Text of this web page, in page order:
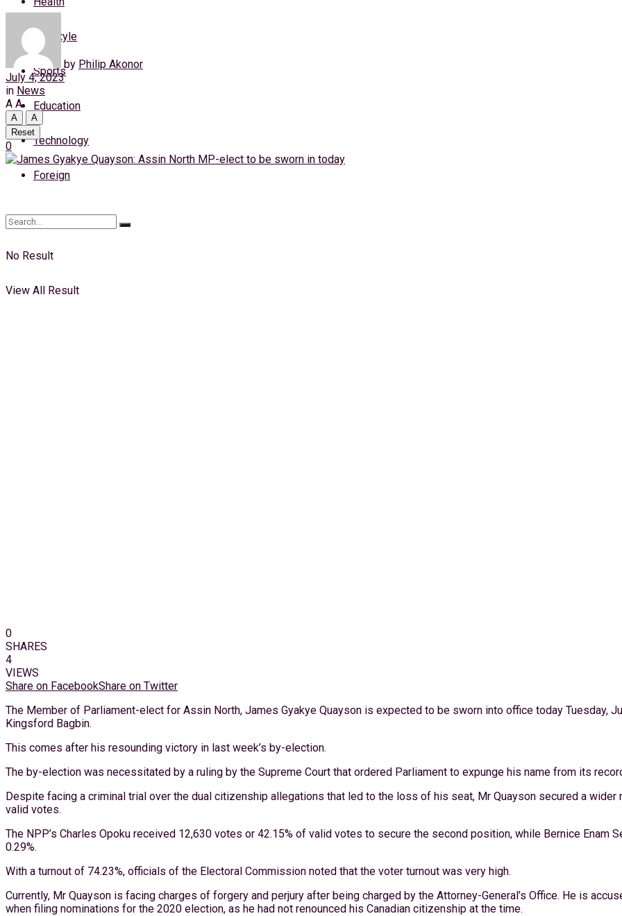
Thursday, 6 August, 2026
Login
Lifestyle
Sports
Education
Technology
Foreign
No Result
View All Result
by Philip Akonor
July 4, 2023
in News
A A
A
A
Reset
0
0
SHARES
4
VIEWS
Share on FacebookShare on Twitter
The Member of Parliament-elect for Assin North, James Gyakye Quayson is expected to be sworn into office today Tuesday,
Kingsford Bagbin.
This comes after his resounding victory in last week’s by-election.
The by-election was necessitated by a ruling by the Supreme Court that ordered Parliament to expunge his name from its
Despite facing a criminal trial over the dual citizenship allegations that led to the loss of his seat, Mr Quayson secured a
valid votes.
The NPP’s Charles Opoku received 12,630 votes or 42.15% of valid votes to secure the second position, while Bernice Enam
0.29%.
With a turnout of 74.23%, officials of the Electoral Commission noted that the voter turnout was very high.
Currently, Mr Quayson is facing charges of forgery and perjury after being charged by the Attorney-General’s Office. He is
when filing nominations for the 2020 election, as he had not renounced his Canadian citizenship at the time.